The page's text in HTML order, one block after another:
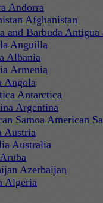
Andorra
Afghanistan
Antigua
Anguilla
Albania
Armenia
Angola
Antarctica
Argentina
American
Austria
Australia
Aruba
Azerbaijan
Algeria